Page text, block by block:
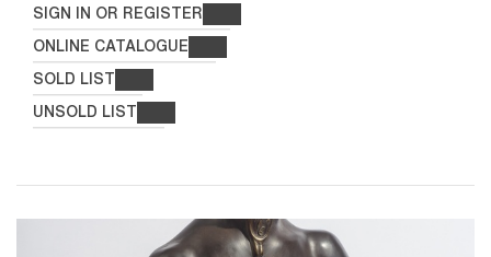
SIGN IN OR REGISTER
ONLINE CATALOGUE
SOLD LIST
UNSOLD LIST